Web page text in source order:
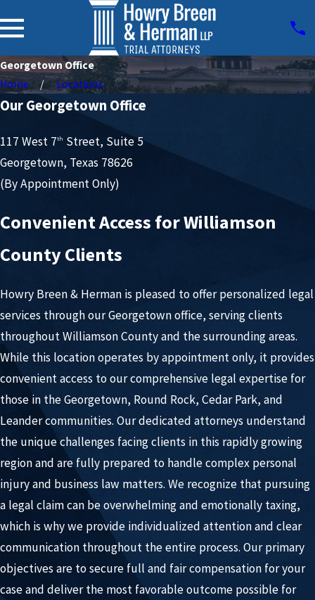
Georgetown Office
Home
Locations
Our Georgetown Office
117 West 7th Street, Suite 5
Georgetown, Texas 78626
(By Appointment Only)
Convenient Access for Williamson
County Clients
Howry Breen & Herman is pleased to offer personalized legal
services through our Georgetown office, serving clients
throughout Williamson County and the surrounding areas.
While this location operates by appointment only, it provides
convenient access to our comprehensive legal expertise for
those in the Georgetown, Round Rock, Cedar Park, and
Leander communities. Our dedicated attorneys understand
the unique challenges facing clients in this rapidly growing
region and are fully prepared to handle complex personal
injury and business law matters. We recognize that pursuing
a legal claim can be overwhelming and emotionally taxing,
which is why we provide individualized attention and clear
communication throughout the entire process. Our primary
objectives are to secure full and fair compensation for your
case and deliver the most favorable outcome possible for